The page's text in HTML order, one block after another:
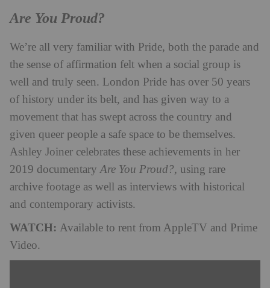
Are You Proud?
We’re all very familiar with Pride, both the parade and
the sense of affirmation felt when a social group is
well and truly seen. London Pride has over 50 years
of history under its belt, and has given way to a
movement that has swept across the country and
given queer people a safe space to be themselves.
Ashley Joiner celebrates these achievements in her
2019 documentaryAre You Proud?, using rare
archive footage as well as interviews with historical
and contemporary activists.
WATCH: Available to rent from AppleTV and Prime
Video.